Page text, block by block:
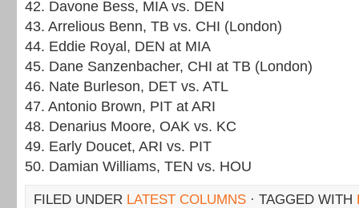
42. Davone Bess, MIA vs. DEN
43. Arrelious Benn, TB vs. CHI (London)
44. Eddie Royal, DEN at MIA
45. Dane Sanzenbacher, CHI at TB (London)
46. Nate Burleson, DET vs. ATL
47. Antonio Brown, PIT at ARI
48. Denarius Moore, OAK vs. KC
49. Early Doucet, ARI vs. PIT
50. Damian Williams, TEN vs. HOU
FILED UNDER LATEST COLUMNS · TAGGED WITH